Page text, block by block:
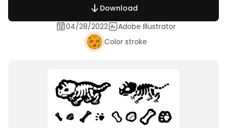
Download
04/28/2022
Adobe Illustrator
Color stroke